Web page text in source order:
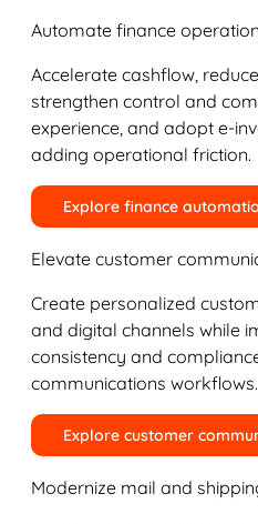
Automate finance
Accelerate cashflow,
strengthen control and
experience, and adopt e-
adding operational friction.
Explore finance
Elevate customer
Create personalized
and digital channels while
consistency and
communications workflows.
Explore customer
Modernize mail and